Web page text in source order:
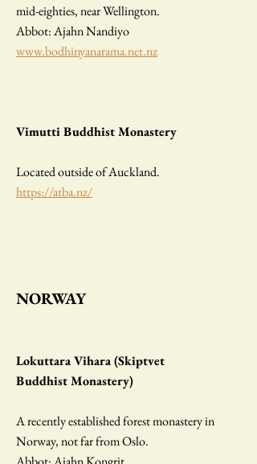
mid-eighties, near Wellington.
Abbot: Ajahn Nandiyo
www.bodhinyanarama.net.nz
Vimutti Buddhist Monastery
Located outside of Auckland.
https://atba.nz/
NORWAY
Lokuttara Vihara (Skiptvet
Buddhist Monastery)
A recently established forest monastery in
Norway, not far from Oslo.